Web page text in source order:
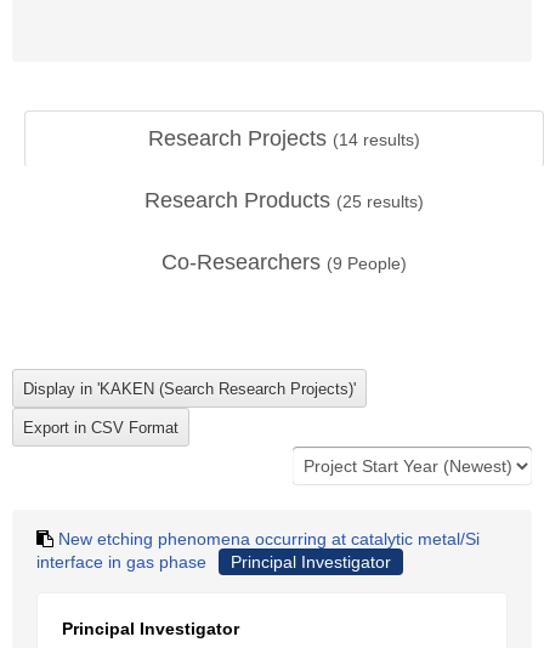
Research Projects (14 results)
Research Products (25 results)
Co-Researchers (9 People)
New etching phenomena occurring at catalytic metal/Si
interface in gas phase
Principal Investigator
Principal Investigator